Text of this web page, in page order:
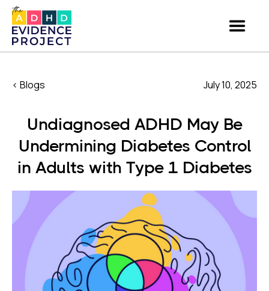
< Blogs July 10, 2025
Undiagnosed ADHD May Be
Undermining Diabetes Control
in Adults with Type 1 Diabetes